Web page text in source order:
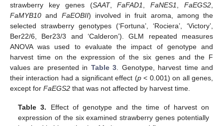
strawberry key genes (SAAT,FaFAD1 ,FaNES1 ,FaEGS2
FaMYB10 and FaEOBII) involved in fruit aroma, among the
selected strawberry genotypes (‘Fortuna’, ‘Rociera’, ‘Victory’,
Ber22/6, Ber23/3 and ‘Calderon’). GLM repeated measures
ANOVA was used to evaluate the impact of genotype and
harvest time on the expression of the six genes and the F
values are presented in Table 3 . Genotype, harvest time and
their interaction had a significant effect (p< 0.001) on all genes,
except for FaEGS2 that was not affected by harvest time.
Table 3. Effect of genotype and the time of harvest on
expression of the six examined strawberry genes potentially